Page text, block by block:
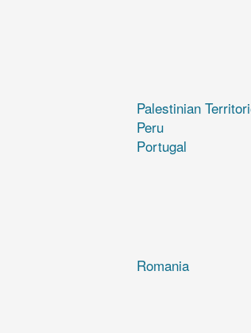
Palestinian
Peru
Portugal
Romania